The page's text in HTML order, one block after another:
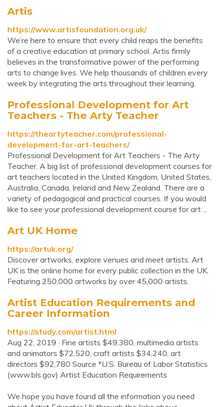
Artis
https://www.artisfoundation.org.uk/
We’re here to ensure that every child reaps the benefits
of a creative education at primary school. Artis firmly
believes in the transformative power of the performing
arts to change lives. We help thousands of children every
week by integrating the arts throughout their learning.
Professional Development for Art
Teachers - The Arty Teacher
https://theartyteacher.com/professional-
development-for-art-teachers/
Professional Development for Art Teachers - The Arty
Teacher. A big list of professional development courses for
art teachers located in the United Kingdom, United States,
Australia, Canada, Ireland and New Zealand. There are a
variety of pedagogical and practical courses. If you would
like to see your professional development course for art ...
Art UK Home
https://artuk.org/
Discover artworks, explore venues and meet artists. Art
UK is the online home for every public collection in the UK.
Featuring 250,000 artworks by over 45,000 artists.
Artist Education Requirements and
Career Information
https://study.com/artist.html
Aug 22, 2019 · Fine artists $49,380, multimedia artists
and animators $72,520, craft artists $34,240, art
directors $92,780 Source *U.S. Bureau of Labor Statistics
(www.bls.gov) Artist Education Requirements
We hope you have found all the information you need